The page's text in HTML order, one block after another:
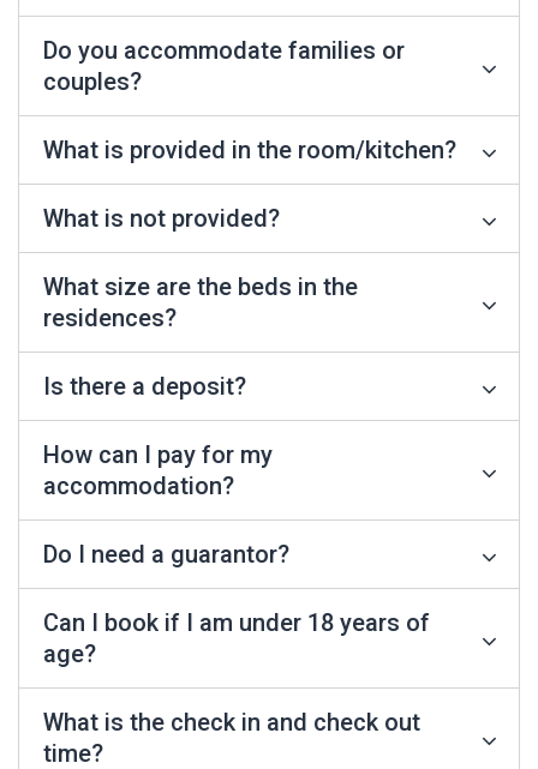
Do you accommodate families or
couples?
What is provided in the room/kitchen?
What is not provided?
What size are the beds in the
residences?
Is there a deposit?
How can I pay for my
accommodation?
Do I need a guarantor?
Can I book if I am under 18 years of
age?
What is the check in and check out
time?